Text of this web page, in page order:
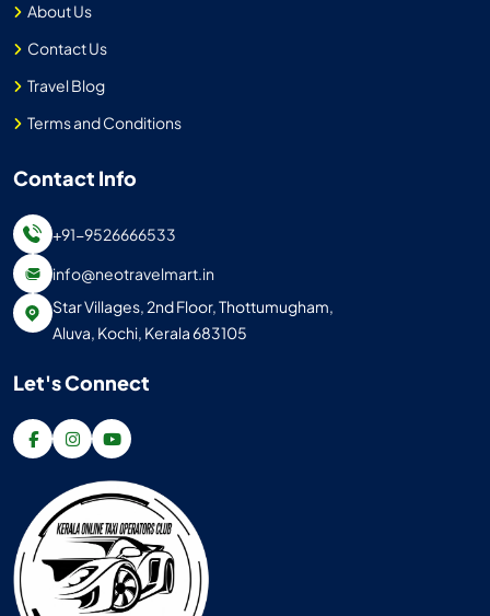
About Us
Contact Us
Travel Blog
Terms and Conditions
Contact Info
+91-9526666533
info@neotravelmart.in
Star Villages, 2nd Floor, Thottumugham,
Aluva, Kochi, Kerala 683105
Let's Connect